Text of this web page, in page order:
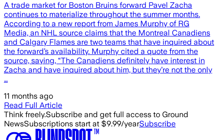
A trade market for Boston Bruins forward Pavel Zacha
continues to materialize throughout the summer months.
According to a new report from James Murphy of RG
Media, an NHL source claims that the Montreal Canadiens
and Calgary Flames are two teams that have inquired about
the forward’s availability. Murphy cited a quote from the
source, saying, “The Canadiens definitely have interest in
Zacha and have inquired about him, but they’re not the only
…
11 months ago
Read Full Article
Think freely.Subscribe and get full access to Ground
NewsSubscriptions start at $9.99/yearSubscribe